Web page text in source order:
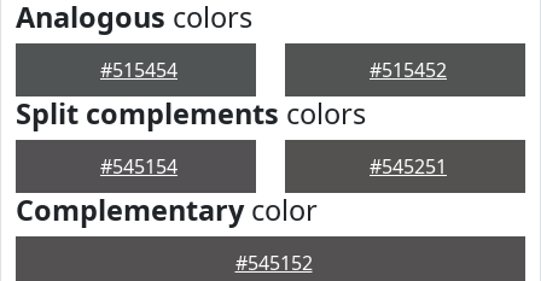
Analogous colors
#515454 #515452
Split complements colors
#545154 #545251
Complementarycolor
#545152